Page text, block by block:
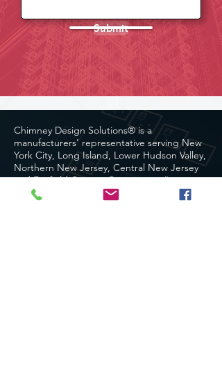
Submit
Chimney Design Solutions® is a
manufacturers’ representative serving New
York City, Long Island, Lower Hudson Valley,
Northern New Jersey, Central New Jersey
and Fairfield County, Connecticut.”
Chimney Design Solutions®